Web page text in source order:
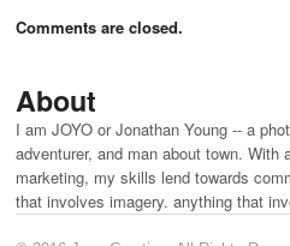
Comments are closed.
About
I am JOYO or Jonathan Young -- a
adventurer, and man about town. With
marketing, my skills lend towards
that involves imagery. anything that